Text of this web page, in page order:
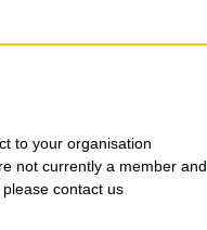
to your organisation
not currently a member and
contact us